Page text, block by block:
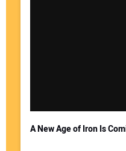
A New Age of Iron Is